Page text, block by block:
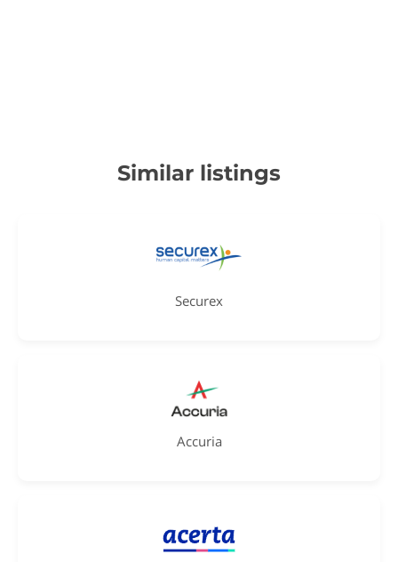
Similar listings
Securex
Accuria